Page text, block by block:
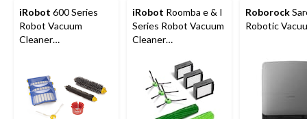
iRobot 600 Series
Robot Vacuum
Cleaner
iRobot Roomba e & I
Series Robot Vacuum
Cleaner
Roborock
Robotic